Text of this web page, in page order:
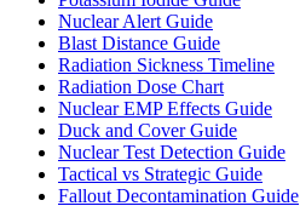
Nuclear Alert Guide
Blast Distance Guide
Radiation Sickness Timeline
Radiation Dose Chart
Nuclear EMP Effects Guide
Duck and Cover Guide
Nuclear Test Detection Guide
Tactical vs Strategic Guide
Fallout Decontamination Guide